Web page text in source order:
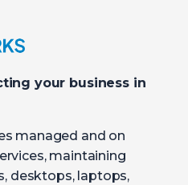
your business in
managed and on
maintaining
desktops, laptops,